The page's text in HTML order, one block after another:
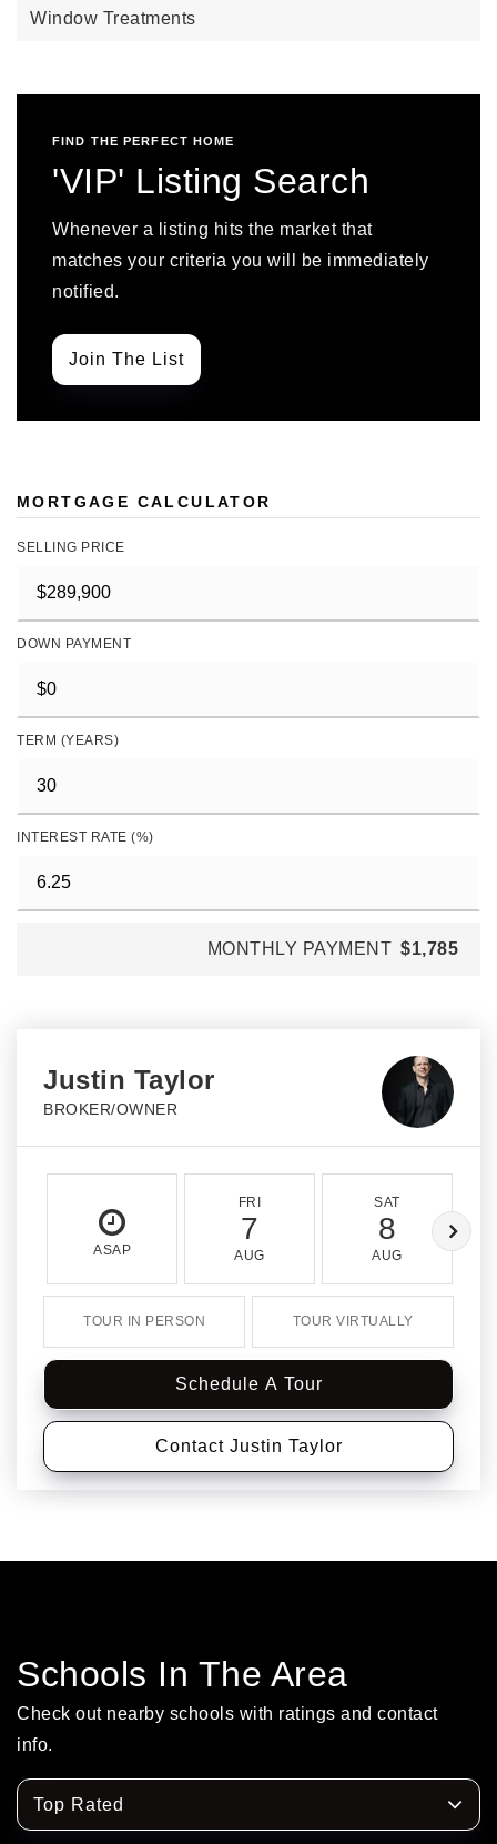
Window Treatments
FIND THE PERFECT HOME
'VIP' Listing Search
Whenever a listing hits the market that
matches your criteria you will be immediately
notified.
Join The List
MORTGAGE CALCULATOR
SELLING PRICE
DOWN PAYMENT
TERM (YEARS)
INTEREST RATE (%)
MONTHLY PAYMENT $1,785
Justin Taylor
BROKER/OWNER
ASAP
FRI
7
AUG
SAT
8
AUG
TOUR IN PERSON TOUR VIRTUALLY
Schedule A Tour
Contact Justin Taylor
Schools In The Area
Check out nearby schools with ratings and contact
info.
Top Rated